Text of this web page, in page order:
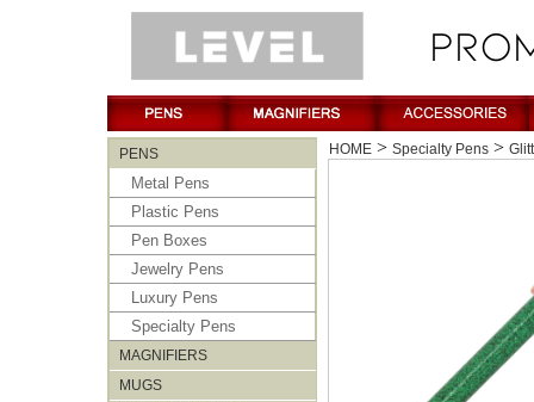
PENS
Metal Pens
Plastic Pens
Pen Boxes
Jewelry Pens
Luxury Pens
Specialty Pens
MAGNIFIERS
MUGS
HOME > Specialty Pens >